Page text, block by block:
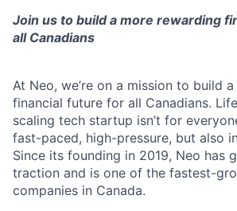
Join us to build a more rewarding
all Canadians
At Neo, we’re on a mission to build
financial future for all Canadians.
scaling tech startup isn’t for
fast-paced, high-pressure, but also
Since its founding in 2019, Neo has
traction and is one of the fastest-
companies in Canada.